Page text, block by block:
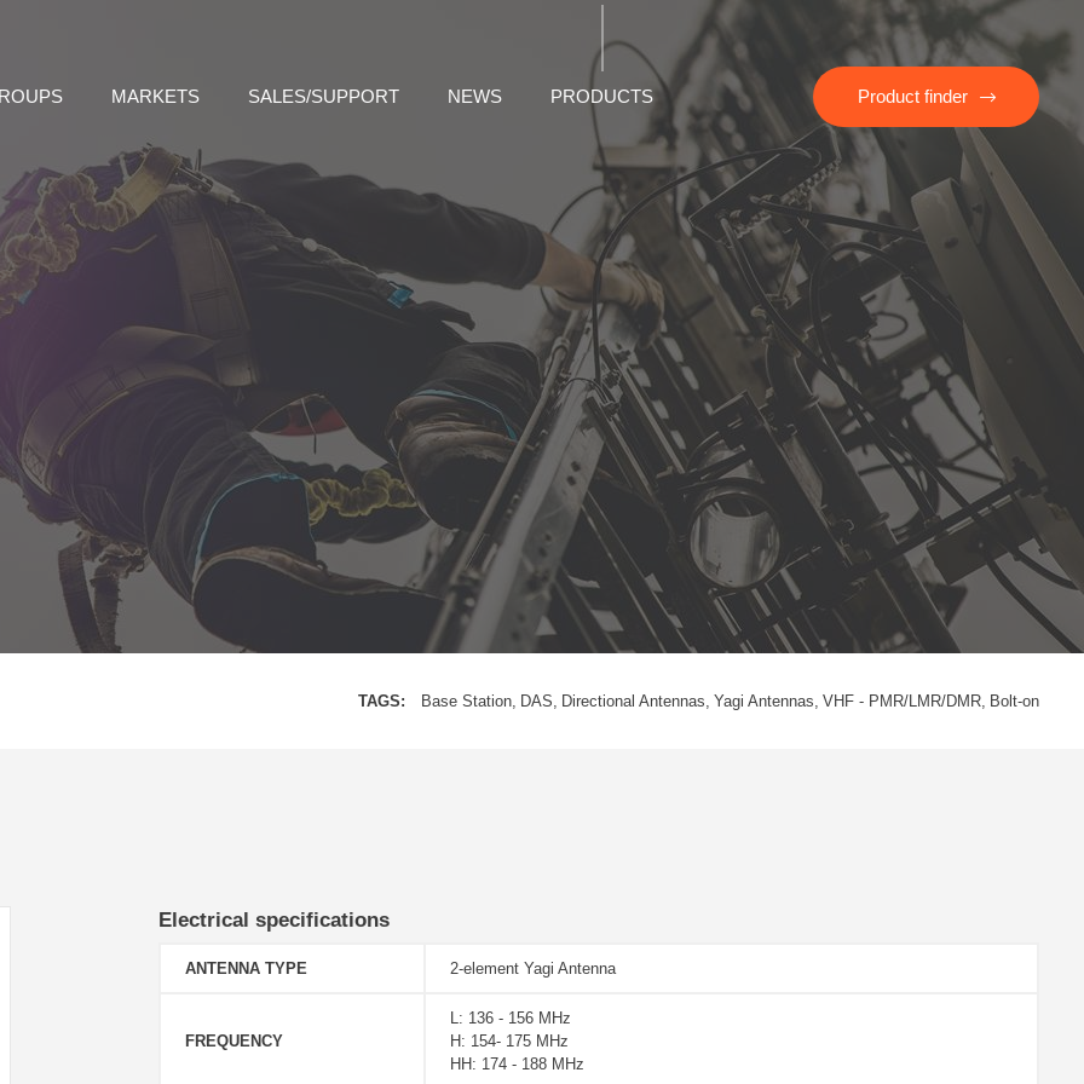
MARKETS SALES/SUPPORT NEWS PRODUCTS Product finder
TAGS: Base Station DAS Directional Antennas Yagi Antennas VHF - PMR/LMR/DMR Bolt-on
Electrical specifications
ANTENNA TYPE 2-element Yagi Antenna
FREQUENCY
L: 136 - 156 MHz
H: 154- 175 MHz
HH: 174 - 188 MHz